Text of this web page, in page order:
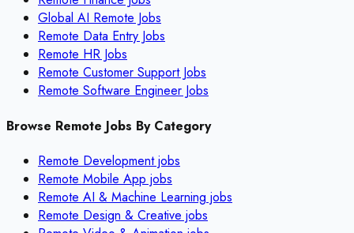
Global AI Remote Jobs
Remote Data Entry Jobs
Remote HR Jobs
Remote Customer Support Jobs
Remote Software Engineer Jobs
Browse Remote Jobs By Category
Remote Developmentjobs
Remote Mobile App jobs
Remote AI & Machine Learning jobs
Remote Design & Creative jobs